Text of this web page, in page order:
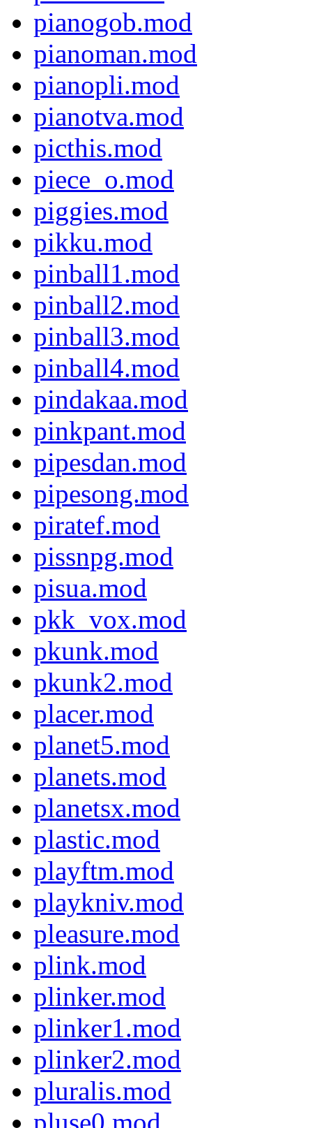
pianogob.mod
pianoman.mod
pianopli.mod
pianotva.mod
picthis.mod
piece_o.mod
piggies.mod
pikku.mod
pinball1.mod
pinball2.mod
pinball3.mod
pinball4.mod
pindakaa.mod
pinkpant.mod
pipesdan.mod
pipesong.mod
piratef.mod
pissnpg.mod
pisua.mod
pkk_vox.mod
pkunk.mod
pkunk2.mod
placer.mod
planet5.mod
planets.mod
planetsx.mod
plastic.mod
playftm.mod
playkniv.mod
pleasure.mod
plink.mod
plinker.mod
plinker1.mod
plinker2.mod
pluralis.mod